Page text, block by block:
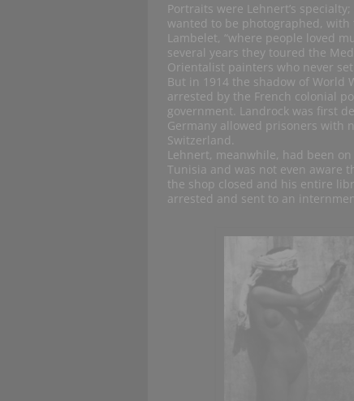
Portraits were Lehnert’s
wanted to be photographed,
Lambelet, “where people loved
several years they toured the
Orientalist painters who never
But in 1914 the shadow of World
arrested by the French colonial
government. Landrock was first
Germany allowed prisoners with
Switzerland.
Lehnert, meanwhile, had been
Tunisia and was not even aware
the shop closed and his entire
arrested and sent to an